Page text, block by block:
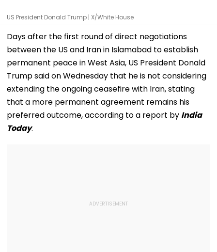
US President Donald Trump | X/White House
Days after the first round of direct negotiations
between the US and Iran in Islamabad to establish
permanent peace in West Asia, US President Donald
Trump said on Wednesday that he is not considering
extending the ongoing ceasefire with Iran, stating
that a more permanent agreement remains his
preferred outcome, according to a report by India
Today.